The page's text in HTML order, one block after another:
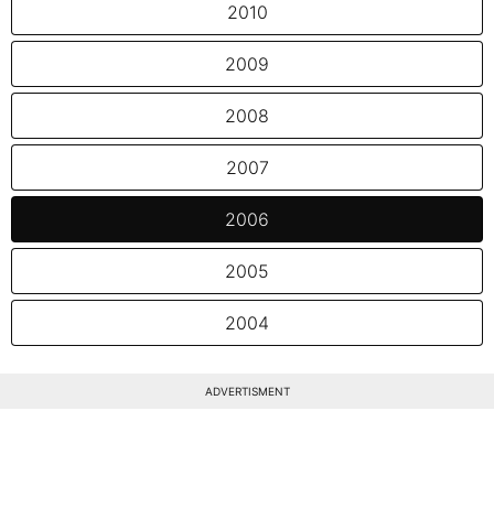
2010
2009
2008
2007
2006
2005
2004
ADVERTISMENT